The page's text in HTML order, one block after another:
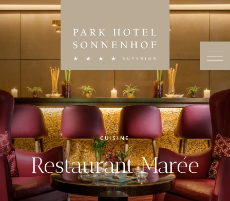
CUISINE
Restaurant Marée